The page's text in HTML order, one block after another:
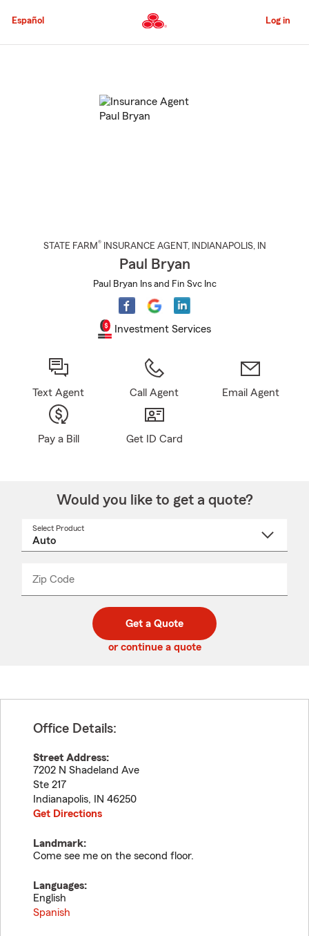
to
Content
Español Log in
STATE FARM® INSURANCE AGENT , INDIANAPOLIS, IN
Paul Bryan
Paul Bryan Ins and Fin Svc Inc
Investment Services
Text Agent Call Agent Email Agent
Pay a Bill Get ID Card
Would you like to get a quote?
Select Product
Zip Code
code
_____
Get a Quote
or continue a quote
Office Details:
Street Address:
7202 N Shadeland Ave
Ste 217
Indianapolis, IN 46250
Get Directions
Landmark:
Come see me on the second floor.
Languages:
English
Spanish